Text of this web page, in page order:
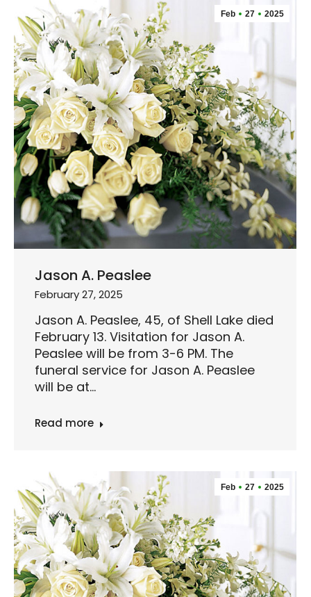
Feb 27 2025
Jason A. Peaslee
February 27, 2025
Jason A. Peaslee, 45, of Shell Lake died
February 13. Visitation for Jason A.
Peaslee will be from 3-6 PM. The
funeral service for Jason A. Peaslee
will be at…
Read more
Feb 27 2025